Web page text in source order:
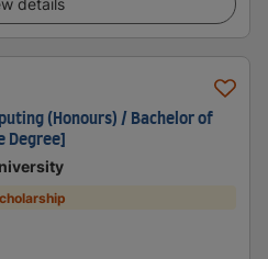
details
(Honours) / Bachelor of
Degree]